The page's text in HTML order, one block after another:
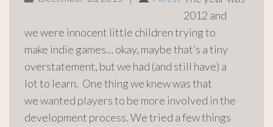
2012 and
we were innocent little children trying to
make indie games… okay, maybe that’s a tiny
overstatement, but we had (and still have) a
lot to learn. One thing we knew was that
we wanted players to be more involved in the
development process. We tried a few things